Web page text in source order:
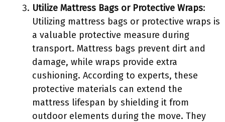
Utilize Mattress Bags or Protective Wraps:
Utilizing mattress bags or protective wraps is
a valuable protective measure during
transport. Mattress bags prevent dirt and
damage, while wraps provide extra
cushioning. According to experts, these
protective materials can extend the
mattress lifespan by shielding it from
outdoor elements during the move. They